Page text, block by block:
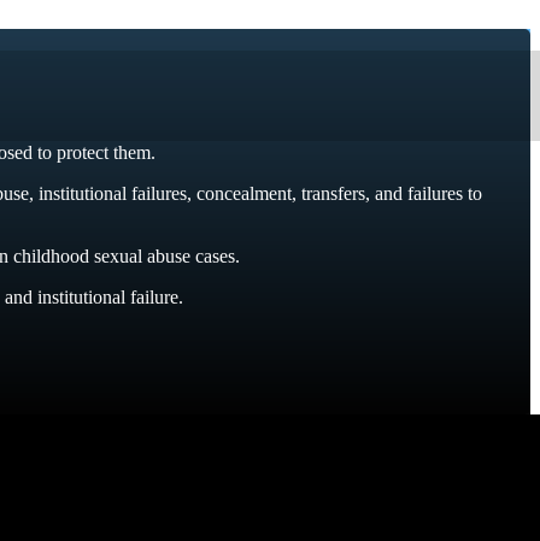
to protect them.
institutional failures, concealment, transfers, and failures to
sexual abuse cases.
institutional failure.